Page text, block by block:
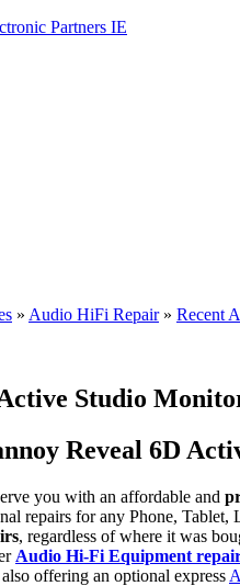
» Audio HiFi Repair» Recent
Studio
Reveal 6D
you with an affordable and
repairs for any Phone,
, regardless of where it was
Audio Hi-Fi Equipment
offering an optional express